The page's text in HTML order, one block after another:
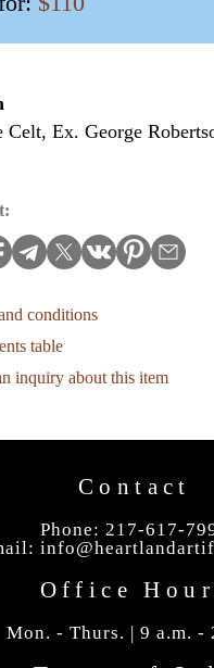
Celt, Ex. George
conditions
table
inquiry about this item
Contact
Phone: 217-617-
Office
Mon. - Thurs. | 9 a.m. -